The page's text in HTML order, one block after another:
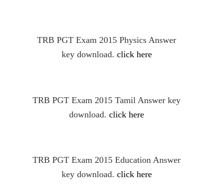
TRB PGT Exam 2015 Physics Answer
key download. click here
TRB PGT Exam 2015 Tamil Answer key
download. click here
TRB PGT Exam 2015 Education Answer
key download. click here